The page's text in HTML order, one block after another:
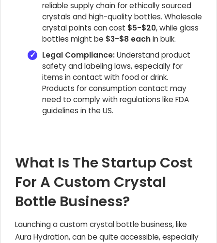
reliable supply chain for ethically sourced
crystals and high-quality bottles. Wholesale
crystal points can cost $5-$20, while glass
bottles might be $3-$8 eachin bulk.
Legal Compliance:Understand product
safety and labeling laws, especially for
items in contact with food or drink.
Products for consumption contact may
need to comply with regulations like FDA
guidelines in the US.
What Is The Startup Cost
For A Custom Crystal
Bottle Business?
Launching a custom crystal bottle business, like
Aura Hydration, can be quite accessible, especially